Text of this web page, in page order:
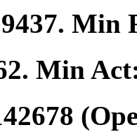
. Min
. Min